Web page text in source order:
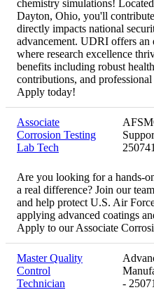
chemistry simulations!
Dayton, Ohio, you'll
directly impacts national
advancement. UDRI offers
where research excellence
benefits including robust
contributions, and
Apply today!
Associate
Corrosion Testing
Lab Tech
250741
Are you looking for a hands-
a real difference? Join our
and help protect U.S. Air
applying advanced coatings
Apply to our Associate
Master Quality
Control
Technician
-